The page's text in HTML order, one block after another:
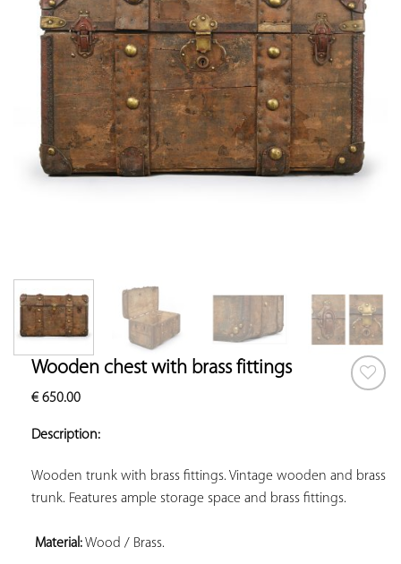
Wooden chest with brass fittings
€650.00
Description:
Wooden trunk with brass fittings. Vintage wooden and brass
trunk. Features ample storage space and brass fittings.
Material: Wood / Brass.